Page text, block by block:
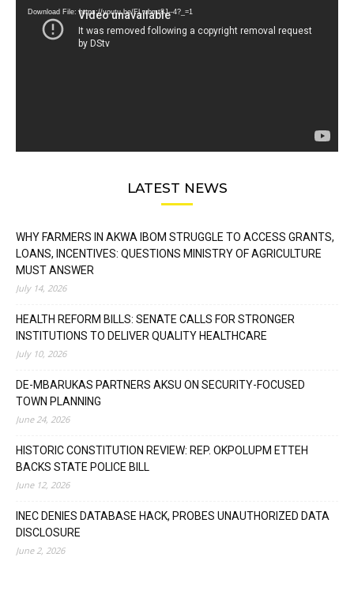
Download File: https://youtu.be/FLwbmt8J--4?_=1
LATEST NEWS
WHY FARMERS IN AKWA IBOM STRUGGLE TO ACCESS GRANTS,
LOANS, INCENTIVES: QUESTIONS MINISTRY OF AGRICULTURE
MUST ANSWER
July 14, 2026
HEALTH REFORM BILLS: SENATE CALLS FOR STRONGER
INSTITUTIONS TO DELIVER QUALITY HEALTHCARE
July 10, 2026
DE-MBARUKAS PARTNERS AKSU ON SECURITY-FOCUSED
TOWN PLANNING
June 24, 2026
HISTORIC CONSTITUTION REVIEW: REP. OKPOLUPM ETTEH
BACKS STATE POLICE BILL
June 12, 2026
INEC DENIES DATABASE HACK, PROBES UNAUTHORIZED DATA
DISCLOSURE
June 2, 2026